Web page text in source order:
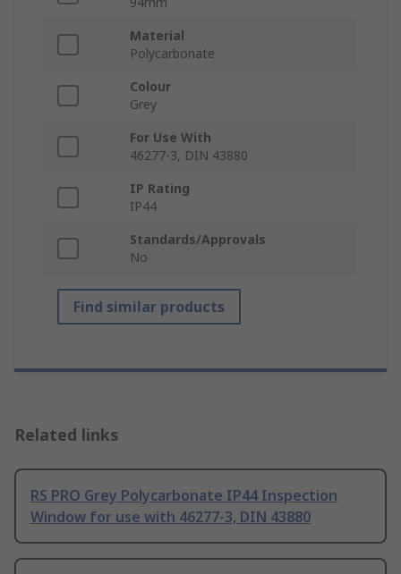
Material
Polycarbonate
Colour
Grey
For Use With
46277-3, DIN 43880
IP Rating
IP44
Standards/Approvals
No
Find similar products
Related links
RS PRO Grey Polycarbonate IP44 Inspection
Window for use with 46277-3, DIN 43880